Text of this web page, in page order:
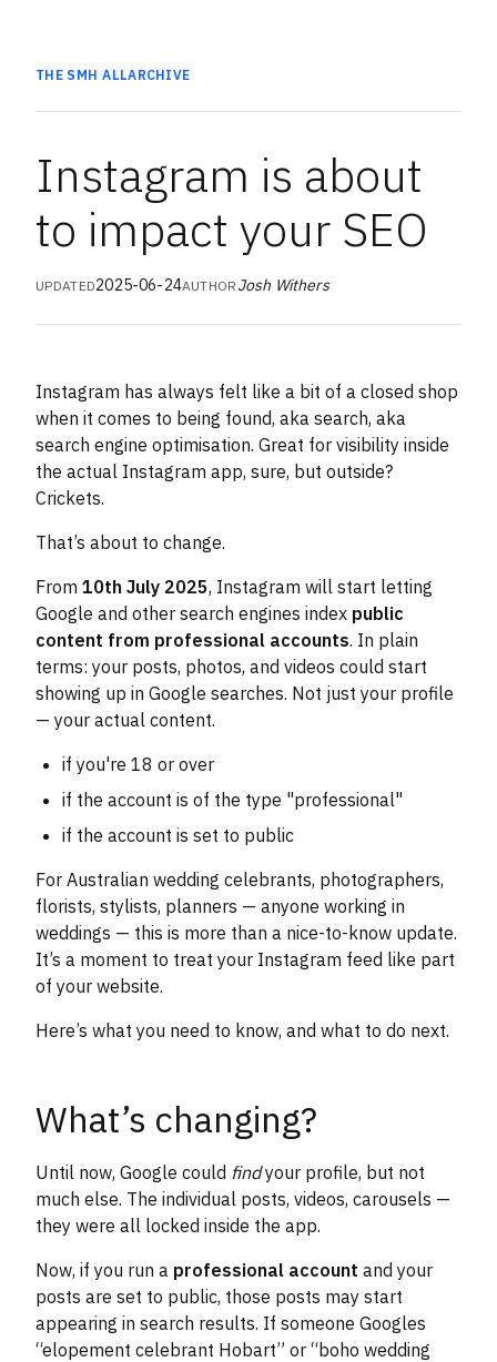
THE SMH ALLARCHIVE
Instagram is about
to impact your SEO
UPDATED2025-06-24AUTHOR Josh Withers
Instagram has always felt like a bit of a closed shop
when it comes to being found, aka search, aka
search engine optimisation. Great for visibility inside
the actual Instagram app, sure, but outside?
Crickets.
That’s about to change.
From 10th July 2025, Instagram will start letting
Google and other search engines index public
content from professional accounts. In plain
terms: your posts, photos, and videos could start
showing up in Google searches. Not just your profile
— your actual content.
if you're 18 or over
if the account is of the type "professional"
if the account is set to public
For Australian wedding celebrants, photographers,
florists, stylists, planners — anyone working in
weddings — this is more than a nice-to-know update.
It’s a moment to treat your Instagram feed like part
of your website.
Here’s what you need to know, and what to do next.
What’s changing?
Until now, Google could findyour profile, but not
much else. The individual posts, videos, carousels —
they were all locked inside the app.
Now, if you run a professional account and your
posts are set to public, those posts may start
appearing in search results. If someone Googles
“elopement celebrant Hobart” or “boho wedding